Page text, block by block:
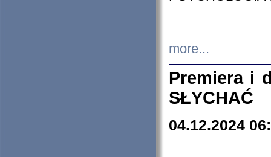
more...
Premiera i
SŁYCHAĆ
04.12.2024